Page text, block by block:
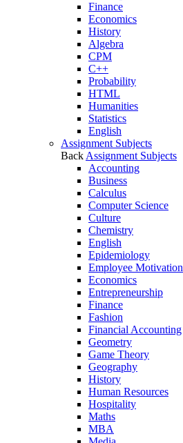
Finance
Economics
History
Algebra
CPM
C++
Probability
HTML
Humanities
Statistics
English
Assignment Subjects
Back Assignment Subjects
Accounting
Business
Calculus
Computer Science
Culture
Chemistry
English
Epidemiology
Employee Motivation
Economics
Entrepreneurship
Finance
Fashion
Financial Accounting
Geometry
Game Theory
Geography
History
Human Resources
Hospitality
Maths
MBA